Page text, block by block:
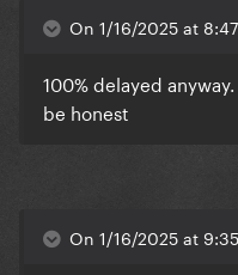
On 1/16/2025 at
100% delayed
be honest
On 1/16/2025 at